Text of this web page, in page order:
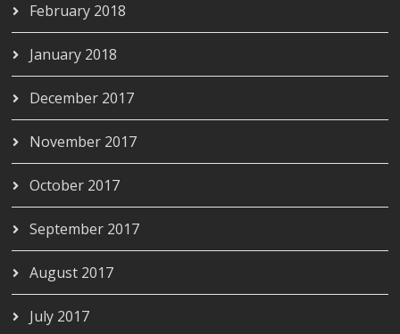
February 2018
January 2018
December 2017
November 2017
October 2017
September 2017
August 2017
July 2017